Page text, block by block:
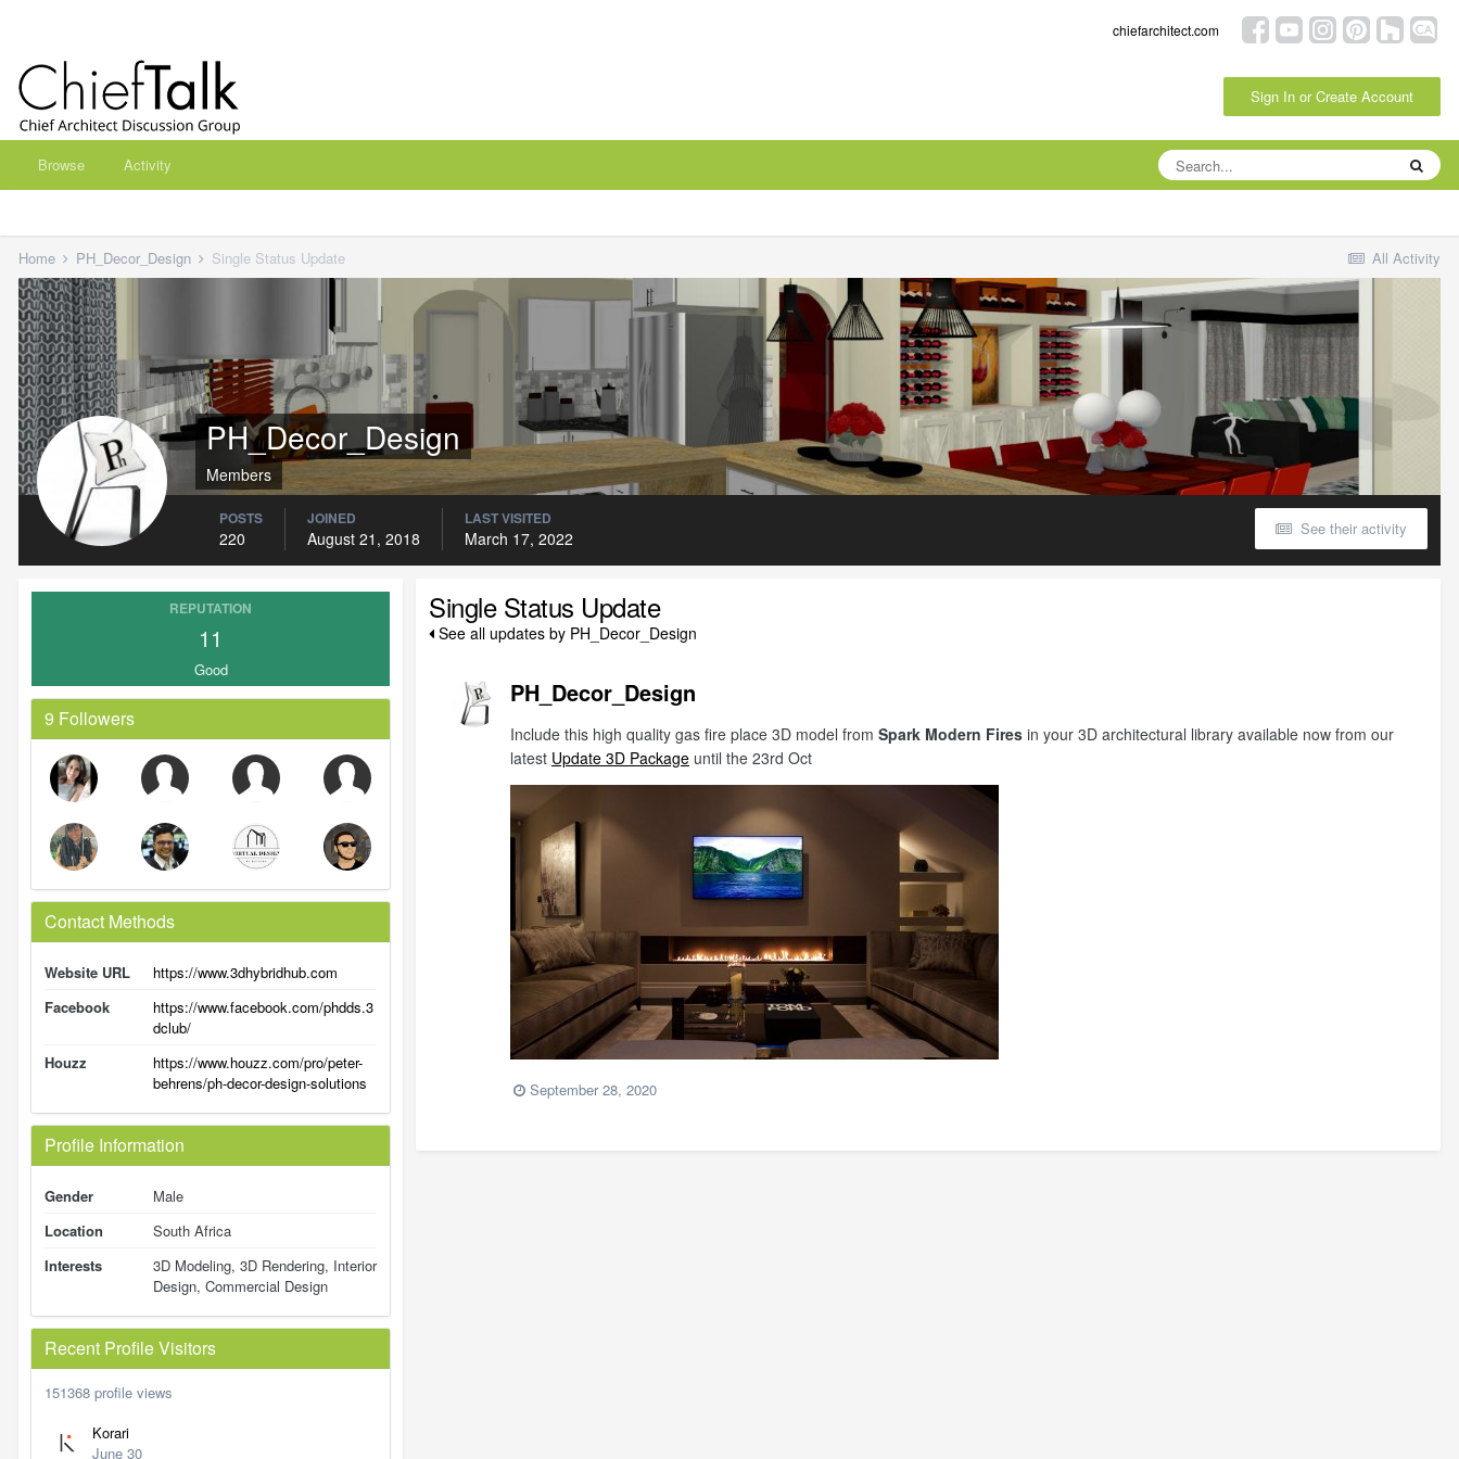
chiefarchitect.com
Sign In or Create Account
Browse Activity
All Activity
Home PH_Decor_Design Single Status Update
PH_Decor_Design
Members
See their activity
POSTS
220
JOINED
August 21, 2018
LAST VISITED
March 17, 2022
REPUTATION
11
Good
9 Followers
Contact Methods
Website URL
https://www.3dhybridhub.com
Facebook
https://www.facebook.com/phdds.3
dclub/
Houzz
https://www.houzz.com/pro/peter-
behrens/ph-decor-design-solutions
Profile Information
Gender
Male
Location
South Africa
Interests
3D Modeling, 3D Rendering, Interior
Design, Commercial Design
Recent Profile Visitors
151368 profile views
Korari
June 30
Single Status Update
See all updates by PH_Decor_Design
PH_Decor_Design
Include this high quality gas fire place 3D model from Spark Modern Fires in your 3D architectural library available now from our
latest Update 3D Package until the 23rd Oct
September 28, 2020